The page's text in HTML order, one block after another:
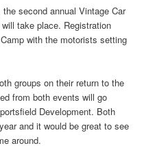
the second annual Vintage Car
take place. Registration
with the motorists setting
groups on their return to the
from both events will go
Development. Both
and it would be great to see
around.